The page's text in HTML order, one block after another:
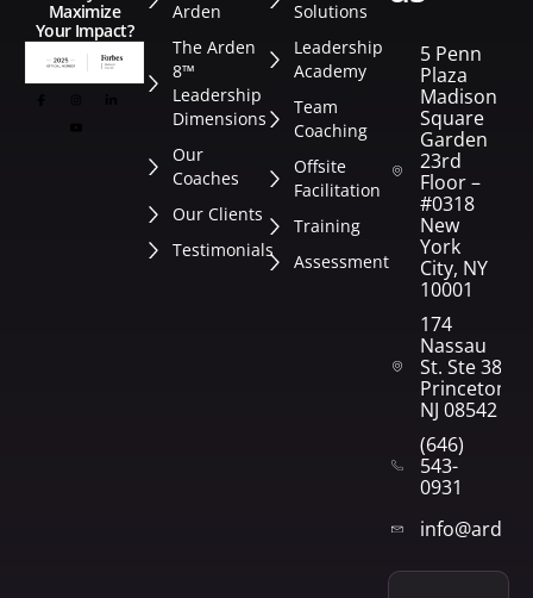
Maximize
Your Impact?
Arden
The Arden
8™
Leadership
Dimensions
Our
Coaches
Our Clients
Testimonials
Solutions
Leadership
Academy
Team
Coaching
Offsite
Facilitation
Training
Assessment
5 Penn
Plaza
Madison
Square
Garden
23rd
Floor –
#0318
New
York
City, NY
10001
174
Nassau
St. Ste 382
Princeton,
NJ 08542
(646)
543-
0931